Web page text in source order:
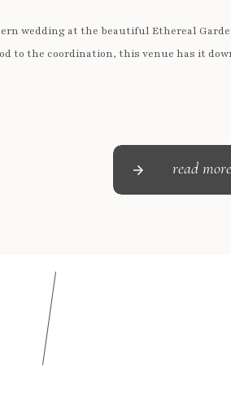
read more
wedding at the beautiful Ethereal
to the coordination, this venue has it